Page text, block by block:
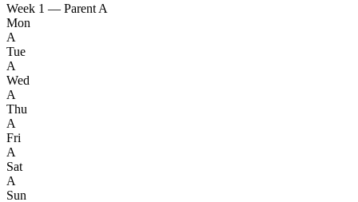
Week 1 — Parent A
Mon
A
Tue
A
Wed
A
Thu
A
Fri
A
Sat
A
Sun